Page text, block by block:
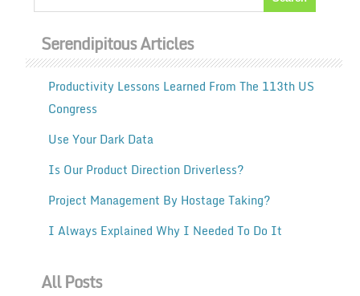
Serendipitous Articles
Productivity Lessons Learned From The 113th US
Congress
Use Your Dark Data
Is Our Product Direction Driverless?
Project Management By Hostage Taking?
I Always Explained Why I Needed To Do It
All Posts